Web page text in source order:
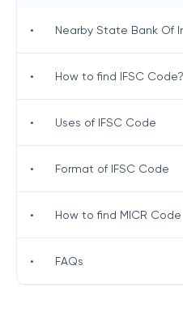
• Nearby State Bank Of
• How to find IFSC Code?
• Uses of IFSC Code
• Format of IFSC Code
• How to find MICR Code
• FAQs